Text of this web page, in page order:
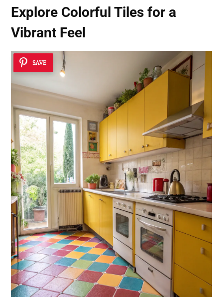
Explore Colorful Tiles for a
Vibrant Feel
SAVE